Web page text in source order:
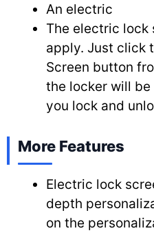
An electric
The electric lock
apply. Just click
Screen button
the locker will
you lock and
More Features
Electric lock
depth
on the